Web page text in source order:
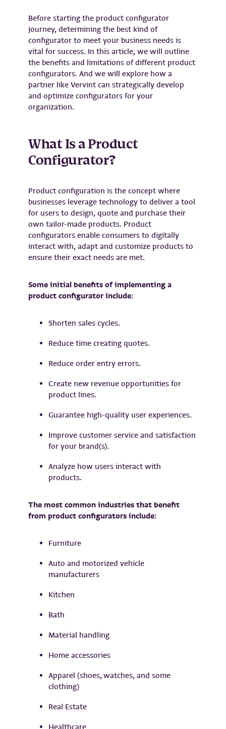
Before starting the product configurator
journey, determining the best kind of
configurator to meet your business needs is
vital for success. In this article, we will outline
the benefits and limitations of different product
configurators. And we will explore how a
partner like Vervint can strategically develop
and optimize configurators for your
organization.
What Is a Product
Configurator?
Product configuration is the concept where
businesses leverage technology to deliver a tool
for users to design, quote and purchase their
own tailor-made products. Product
configurators enable consumers to digitally
interact with, adapt and customize products to
ensure their exact needs are met.
Some initial benefits of implementing a
product configurator include:
Shorten sales cycles.
Reduce time creating quotes.
Reduce order entry errors.
Create new revenue opportunities for
product lines.
Guarantee high-quality user experiences.
Improve customer service and satisfaction
for your brand(s).
Analyze how users interact with
products.
The most common industries that benefit
from product configurators include:
Furniture
Auto and motorized vehicle
manufacturers
Kitchen
Bath
Material handling
Home accessories
Apparel (shoes, watches, and some
clothing)
Real Estate